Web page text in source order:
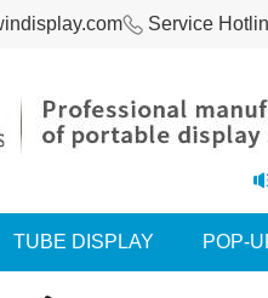
Service
TUBE DISPLAY POP-